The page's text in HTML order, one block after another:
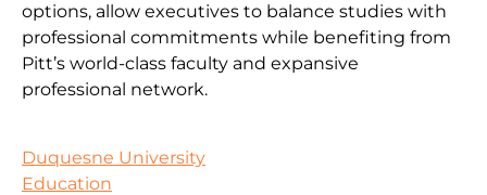
options, allow executives to balance studies with
professional commitments while benefiting from
Pitt’s world-class faculty and expansive
professional network.
Duquesne University
Education